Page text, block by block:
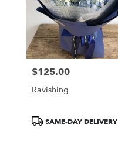
Price:
$125.00
Ravishing
ProductSAME-DAY DELIVERY